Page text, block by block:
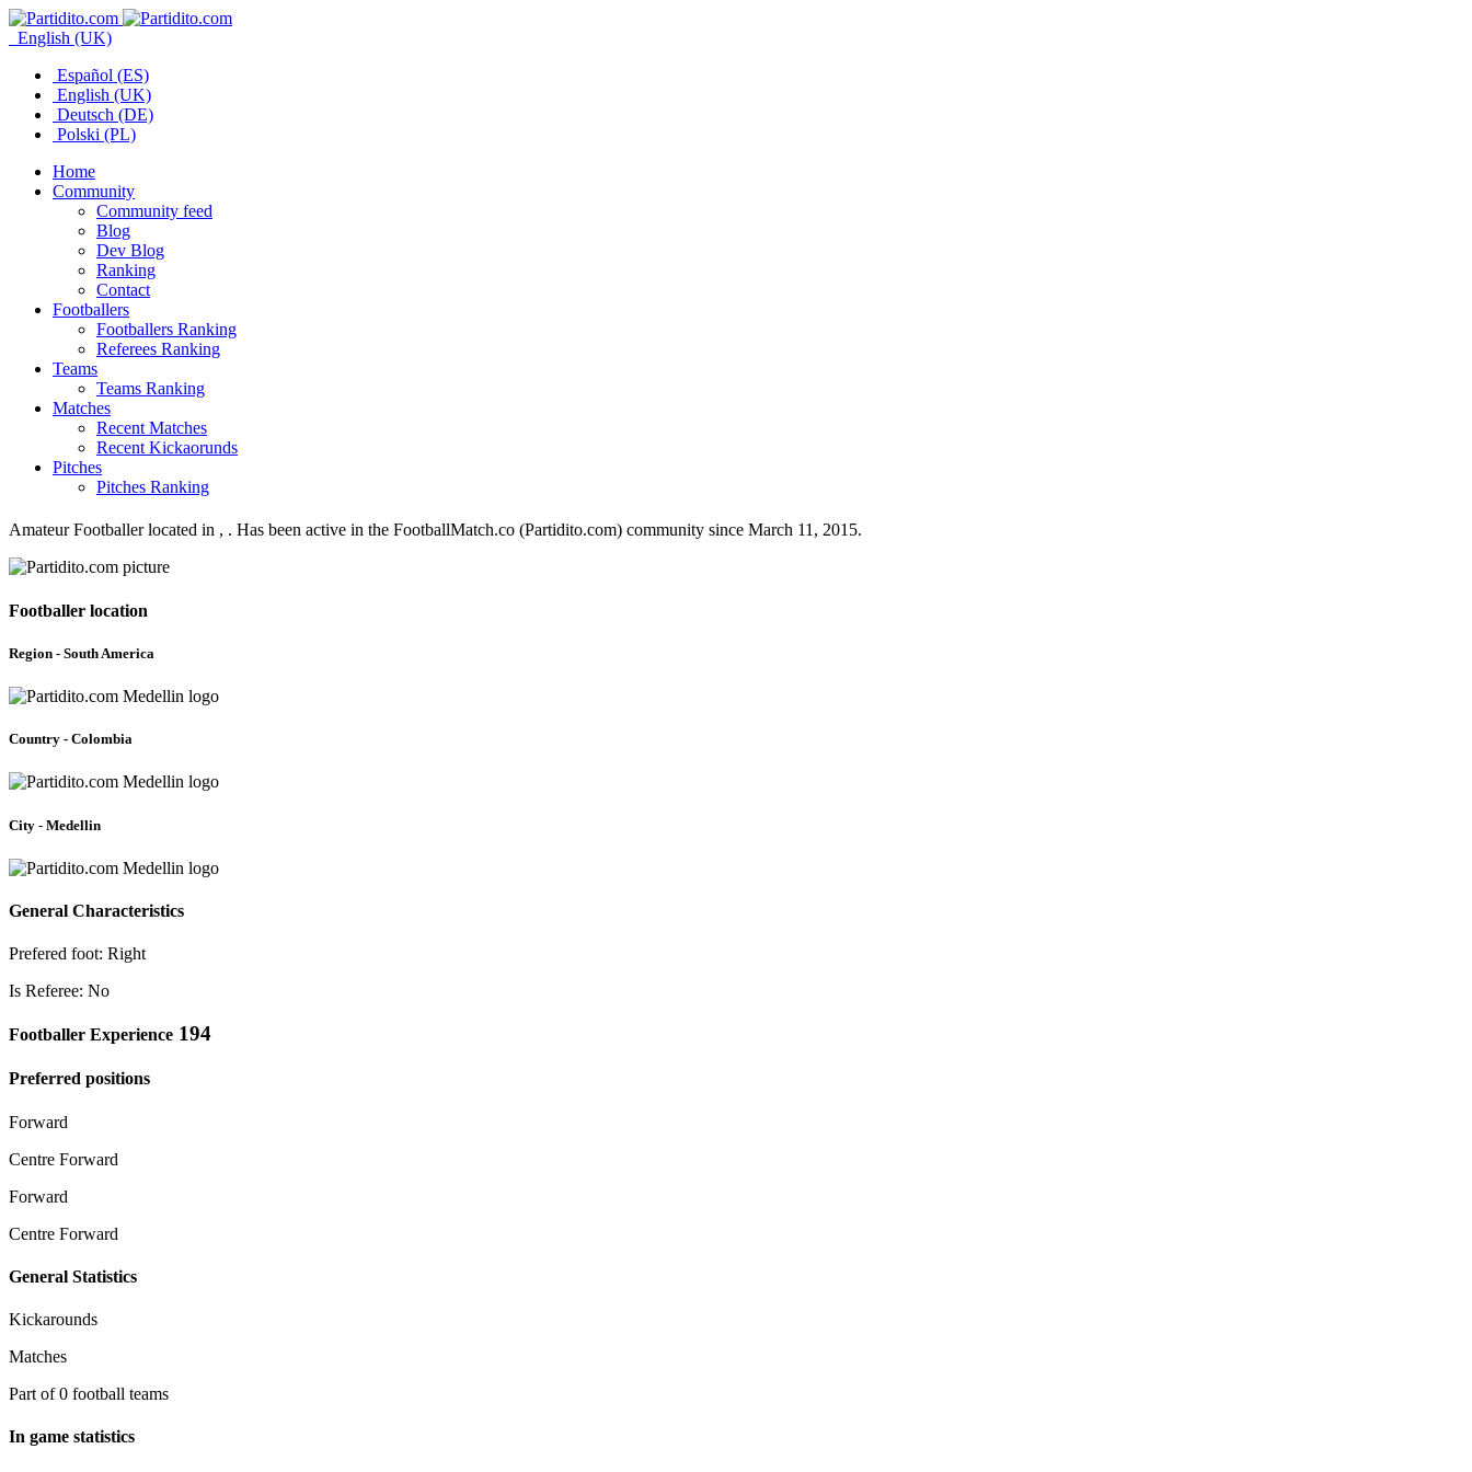
English (UK)
Español (ES)
English (UK)
Deutsch (DE)
Polski (PL)
Home
Community
Community feed
Blog
Dev Blog
Ranking
Contact
Footballers
Footballers Ranking
Referees Ranking
Teams
Teams Ranking
Matches
Recent Matches
Recent Kickaorunds
Pitches
Pitches Ranking
Amateur Footballer located in , . Has been active in the FootballMatch.co (Partidito.com) community since March 11, 2015.
Footballer location
Region - South America
Country - Colombia
City - Medellin
General Characteristics
Prefered foot: Right
Is Referee: No
Footballer Experience 194
Preferred positions
Forward
Centre Forward
Forward
Centre Forward
General Statistics
Kickarounds
Matches
Part of 0 football teams
In game statistics